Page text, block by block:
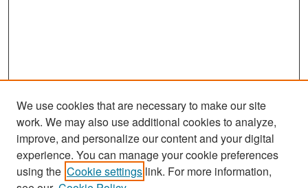
Search
We use cookies that are necessary to make our site
work. We may also use additional cookies to analyze,
improve, and personalize our content and your digital
experience. You can manage your cookie preferences
using the Cookie settings link. For more information,